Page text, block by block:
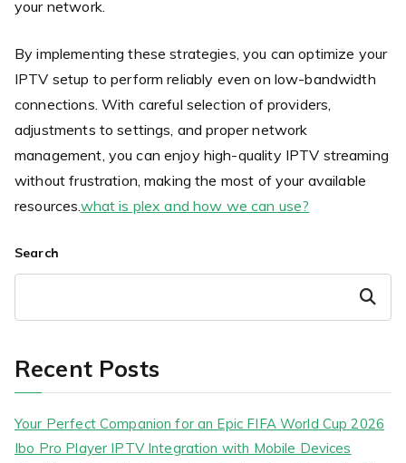
your network.
By implementing these strategies, you can optimize your
IPTV setup to perform reliably even on low-bandwidth
connections. With careful selection of providers,
adjustments to settings, and proper network
management, you can enjoy high-quality IPTV streaming
without frustration, making the most of your available
resources. what is plex and how we can use?
Search
Search
Recent Posts
Your Perfect Companion for an Epic FIFA World Cup 2026
Ibo Pro Player IPTV Integration with Mobile Devices